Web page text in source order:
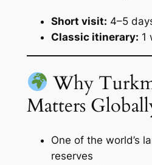
Short visit: 4–5
Classic itinerary: 1
Why
Matters
One of the world’s
reserves